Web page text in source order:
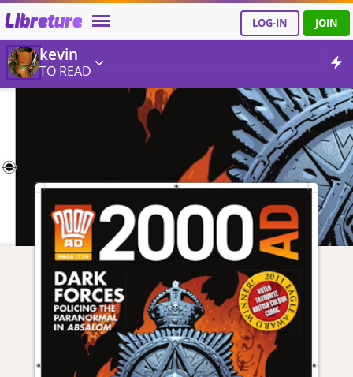
Libreture LOG-IN JOIN
kevin
TO READ